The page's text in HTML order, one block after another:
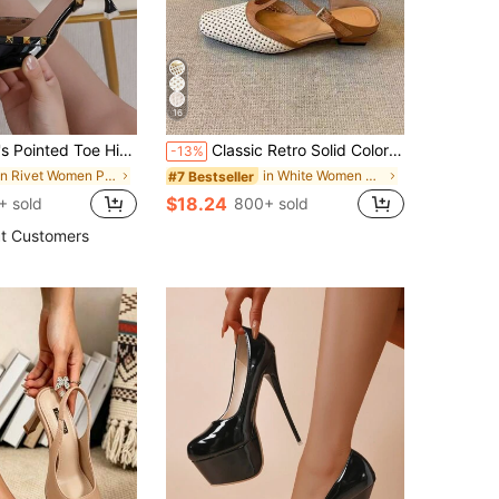
Design With Elegant Vibe, Suitable For Spring And Summer,Sexy,Women Pumps,Party Outfits
in Rivet Women Pumps
sold
Customers
16
-13% Classic Retro Solid Color Buckle PU Leather Slip-On Flats, Suitable For Beach, Wedding, Party, Office, Indoor & Outdoor, Spring/Summer
#7 Bestseller in White Women Pumps
$18.24 800+ sold